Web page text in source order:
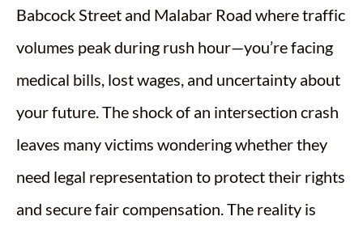
Babcock Street and Malabar Road where traffic
volumes peak during rush hour—you’re facing
medical bills, lost wages, and uncertainty about
your future. The shock of an intersection crash
leaves many victims wondering whether they
need legal representation to protect their rights
and secure fair compensation. The reality is